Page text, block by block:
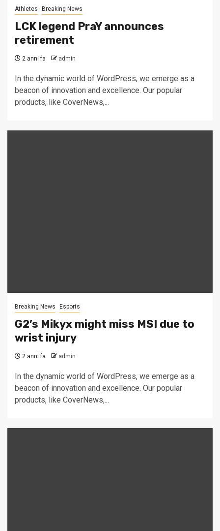
Athletes Breaking News
LCK legend PraY announces
retirement
2 anni fa admin
In the dynamic world of WordPress, we emerge as a
beacon of innovation and excellence. Our popular
products, like CoverNews,...
Breaking News Esports
G2’s Mikyx might miss MSI due to
wrist injury
2 anni fa admin
In the dynamic world of WordPress, we emerge as a
beacon of innovation and excellence. Our popular
products, like CoverNews,...